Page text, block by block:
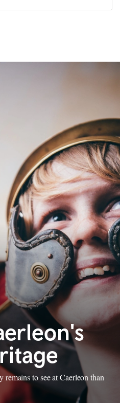
to see at Caerleon than